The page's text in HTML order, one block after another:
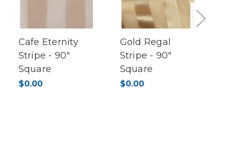
Previous
Cafe Eternity
Stripe - 90"
Square
$0.00
Gold Regal
Stripe - 90"
Square
$0.00
Next